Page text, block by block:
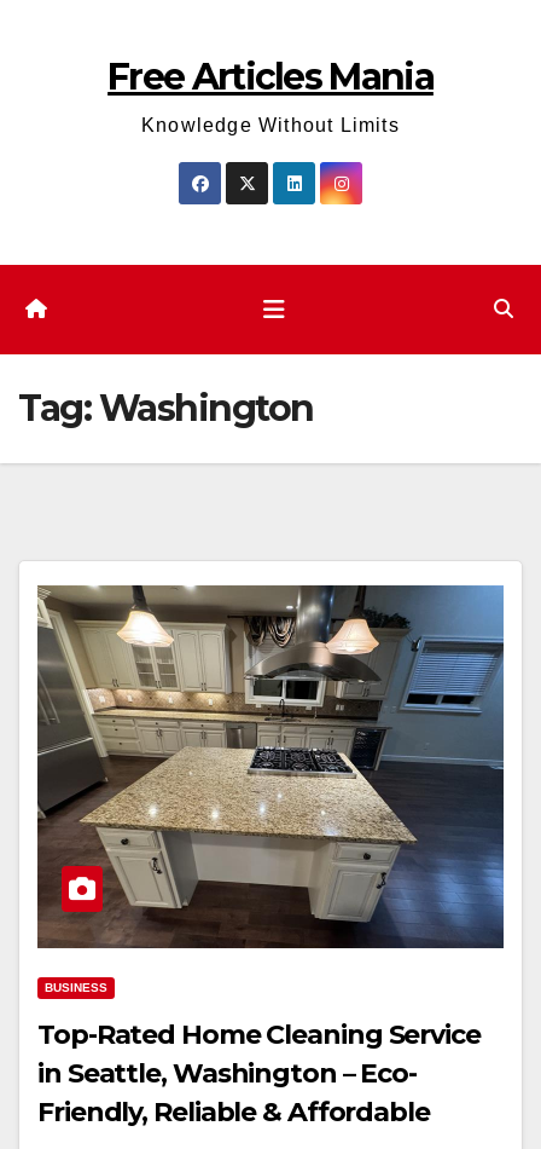
Free Articles Mania
Knowledge Without Limits
Tag:Washington
BUSINESS
Top-Rated Home Cleaning Service
in Seattle, Washington – Eco-
Friendly, Reliable & Affordable